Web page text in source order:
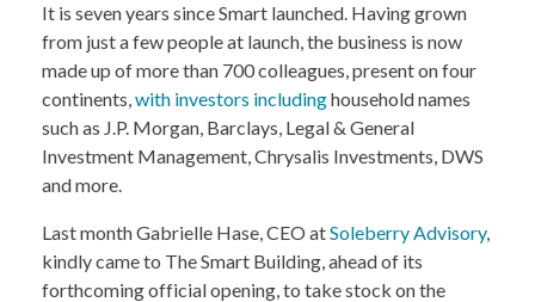
It is seven years since Smart launched. Having grown
from just a few people at launch, the business is now
made up of more than 700 colleagues, present on four
continents,with investors includinghousehold names
such as J.P. Morgan, Barclays, Legal & General
Investment Management, Chrysalis Investments, DWS
and more.
Last month Gabrielle Hase, CEO atSoleberry Advisory,
kindly came to The Smart Building, ahead of its
forthcoming official opening, to take stock on the